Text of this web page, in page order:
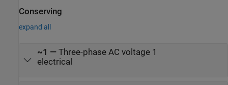
Conserving
expand all
~1 — Three-phase AC voltage 1
electrical